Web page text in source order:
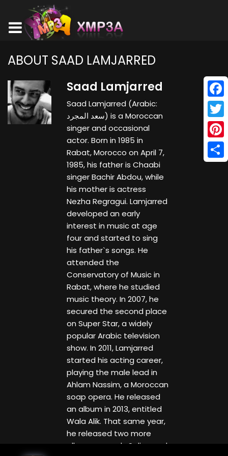
ABOUT SAAD LAMJARRED
Saad Lamjarred
Saad Lamjarred (Arabic:
سعد المجرد) is a Moroccan
singer and occasional
actor. Born in 1985 in
Rabat, Morocco on April 7,
1985, his father is Chaabi
singer Bachir Abdou, while
his mother is actress
Nezha Regragui. Lamjarred
developed an early
interest in music at age
four and started to sing
his father`s songs. He
attended the
Conservatory of Music in
Rabat, where he studied
music theory. In 2007, he
secured the second place
on Super Star, a widely
popular Arabic television
show. In 2011, Lamjarred
started his acting career,
playing the male lead in
Ahlam Nassim, a Moroccan
soap opera. He released
an album in 2013, entitled
Wala Alik. That same year,
he released two more
albums, namely Salina and